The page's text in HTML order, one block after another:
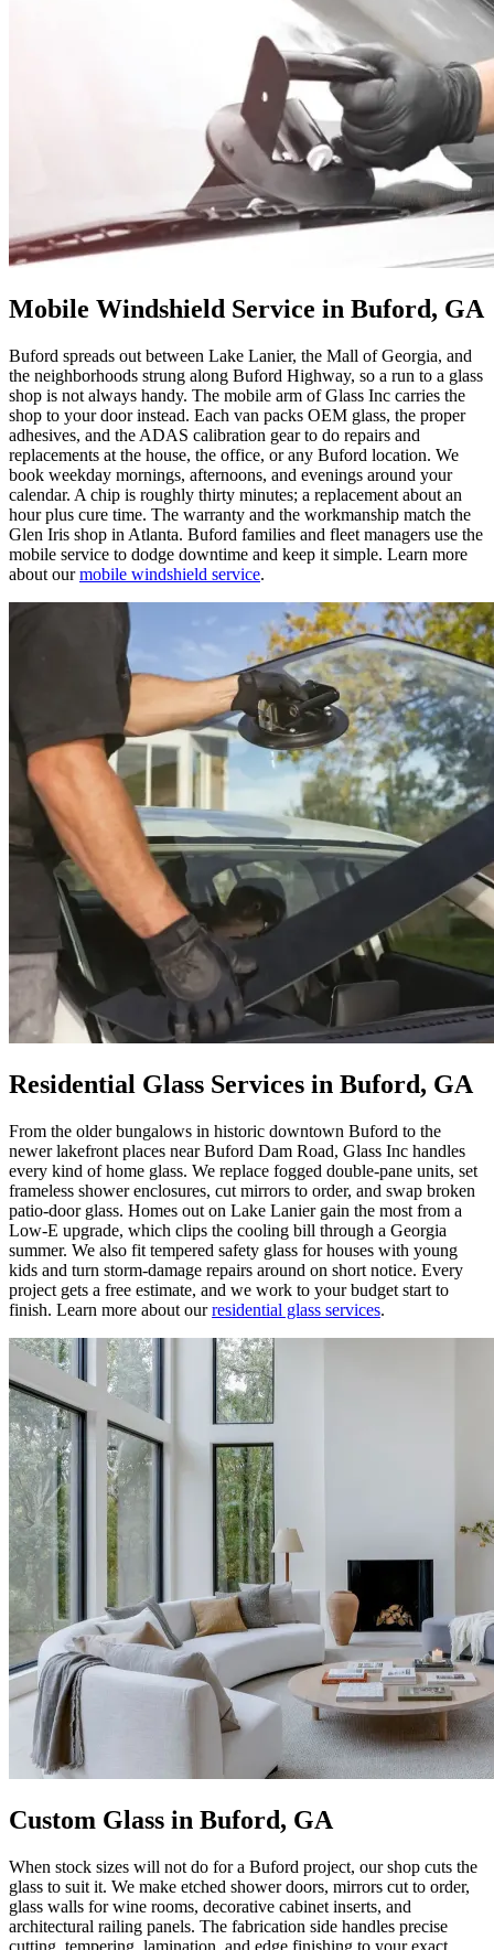
Mobile Windshield Service in Buford, GA
Buford spreads out between Lake Lanier, the Mall of Georgia, and
the neighborhoods strung along Buford Highway, so a run to a glass
shop is not always handy. The mobile arm of Glass Inc carries the
shop to your door instead. Each van packs OEM glass, the proper
adhesives, and the ADAS calibration gear to do repairs and
replacements at the house, the office, or any Buford location. We
book weekday mornings, afternoons, and evenings around your
calendar. A chip is roughly thirty minutes; a replacement about an
hour plus cure time. The warranty and the workmanship match the
Glen Iris shop in Atlanta. Buford families and fleet managers use the
mobile service to dodge downtime and keep it simple. Learn more
about ourmobile windshield service.
Residential Glass Services in Buford, GA
From the older bungalows in historic downtown Buford to the
newer lakefront places near Buford Dam Road, Glass Inc handles
every kind of home glass. We replace fogged double-pane units, set
frameless shower enclosures, cut mirrors to order, and swap broken
patio-door glass. Homes out on Lake Lanier gain the most from a
Low-E upgrade, which clips the cooling bill through a Georgia
summer. We also fit tempered safety glass for houses with young
kids and turn storm-damage repairs around on short notice. Every
project gets a free estimate, and we work to your budget start to
finish. Learn more about ourresidential glass services.
Custom Glass in Buford, GA
When stock sizes will not do for a Buford project, our shop cuts the
glass to suit it. We make etched shower doors, mirrors cut to order,
glass walls for wine rooms, decorative cabinet inserts, and
architectural railing panels. The fabrication side handles precise
cutting, tempering, lamination, and edge finishing to your exact